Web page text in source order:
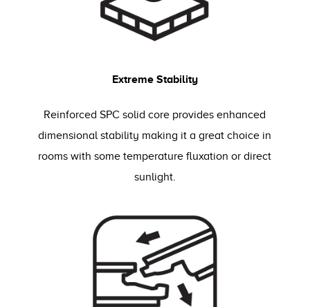
Extreme Stability
Reinforced SPC solid core provides enhanced
dimensional stability making it a great choice in
rooms with some temperature fluxation or direct
sunlight.